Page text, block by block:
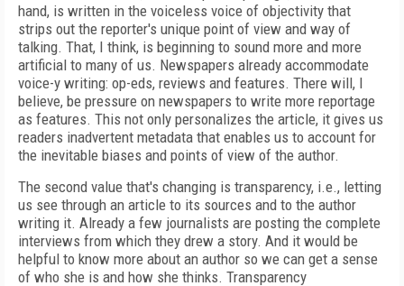
hand, is written in the voiceless voice of objectivity that
strips out the reporter's unique point of view and way of
talking. That, I think, is beginning to sound more and more
artificial to many of us. Newspapers already accommodate
voice-y writing: op-eds, reviews and features. There will, I
believe, be pressure on newspapers to write more reportage
as features. This not only personalizes the article, it gives us
readers inadvertent metadata that enables us to account for
the inevitable biases and points of view of the author.
The second value that's changing is transparency, i.e., letting
us see through an article to its sources and to the author
writing it. Already a few journalists are posting the complete
interviews from which they drew a story. And it would be
helpful to know more about an author so we can get a sense
of who she is and how she thinks. Transparency